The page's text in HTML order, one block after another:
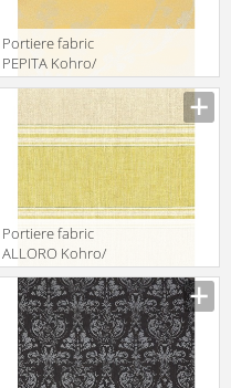
Portiere fabric
PEPITA Kohro/
Parnassus
K0043736
Col.K00003
Portiere fabric
ALLORO Kohro/
Wykt Srl Antibes
K0025396
Col.K00003